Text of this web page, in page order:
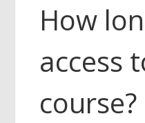
How
access
course?